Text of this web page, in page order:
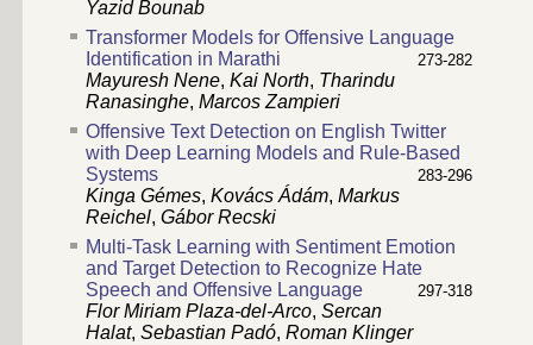
Yazid Bounab
Transformer Models for Offensive Language
Identification in Marathi
273-282
Mayuresh Nene, Kai North, Tharindu
Ranasinghe, Marcos Zampieri
Offensive Text Detection on English Twitter
with Deep Learning Models and Rule-Based
Systems
283-296
Kinga Gémes, Kovács Ádám, Markus
Reichel, Gábor Recski
Multi-Task Learning with Sentiment Emotion
and Target Detection to Recognize Hate
Speech and Offensive Language
297-318
Flor Miriam Plaza-del-Arco, Sercan
Halat, Sebastian Padó, Roman Klinger